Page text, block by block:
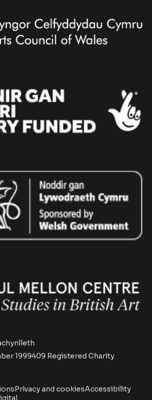
1999409 Registered Charity
Privacy and cookiesAccessibility